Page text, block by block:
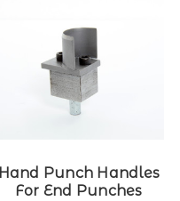
Hand Punch Handles
For End Punches